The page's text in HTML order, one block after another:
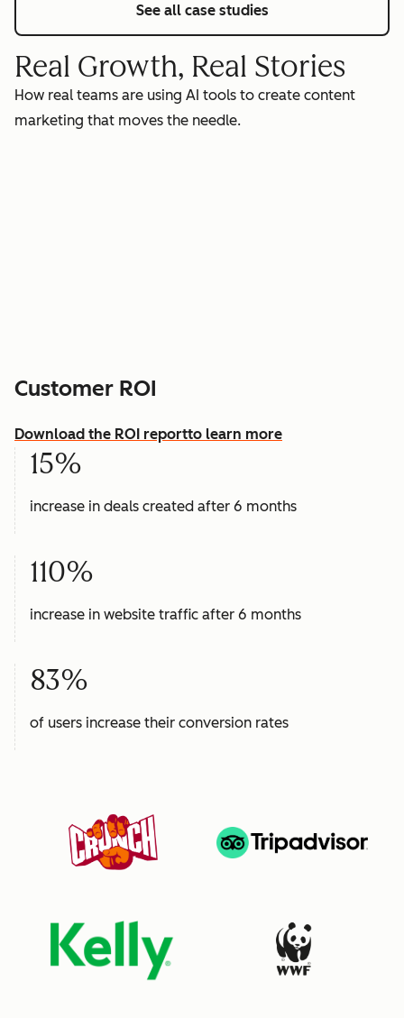
See all case studies
Real Growth, Real Stories
How real teams are using AI tools to create content
marketing that moves the needle.
Customer ROI
Download the ROI reportto learn more
15%
increase in deals created after 6 months
110%
increase in website traffic after 6 months
83%
of users increase their conversion rates